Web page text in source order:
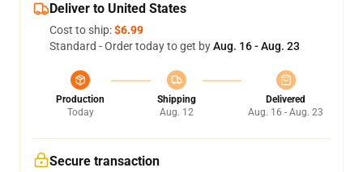
Deliver to United States
Cost to ship:$6.99
Standard - Order today to get byAug. 16 - Aug. 23
Production
Today
Shipping
Aug. 12
Delivered
Aug. 16 - Aug. 23
Secure transaction